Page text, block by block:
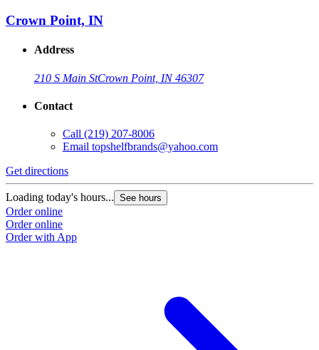
Crown Point, IN
Address
210 S Main StCrown Point, IN 46307
Contact
Call (219) 207-8006
Email topshelfbrands@yahoo.com
Get directions
Loading today's hours... See hours
Order online
Order online
Order with App